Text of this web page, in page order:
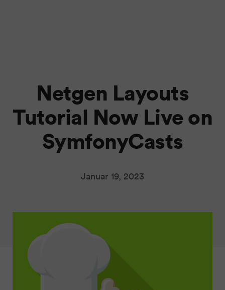
Netgen Layouts
Tutorial Now Live on
SymfonyCasts
Januar 19, 2023